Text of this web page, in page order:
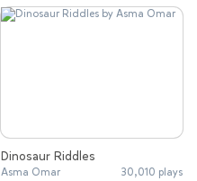
Dinosaur Riddles
Asma Omar 30,010 plays